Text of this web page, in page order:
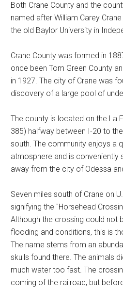
Texas
Both Crane County and the
named after William Carey
the old Baylor University in
Crane County was formed in
once been Tom Green County
in 1927. The city of Crane was
discovery of a large pool of
The county is located on the La
385) halfway between I-20 to
south. The community enjoys a
atmosphere and is conveniently
away from the city of Odessa
Seven miles south of Crane on
signifying the "Horsehead
Although the crossing could not
flooding and conditions, this is
The name stems from an
skulls found there. The animals
much water too fast. The
coming of the railroad, but